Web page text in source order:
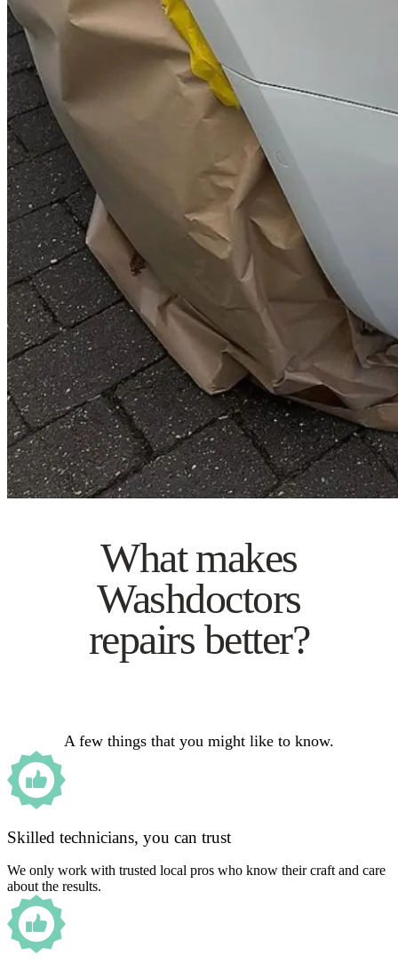
What makes
Washdoctors
repairs better?
A few things that you might like to know.
Skilled technicians, you can trust
We only work with trusted local pros who know their craft and care
about the results.